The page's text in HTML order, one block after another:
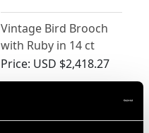
Vintage Bird Brooch
with Ruby in 14 ct
Yellow Gold
Price: USD $2,418.27